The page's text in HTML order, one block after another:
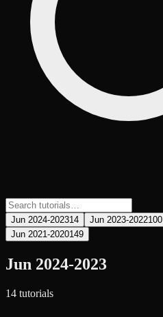
Jun 2024-202314 Jun 2023-2022100
Jun 2021-2020149
Jun 2024-2023
14 tutorials